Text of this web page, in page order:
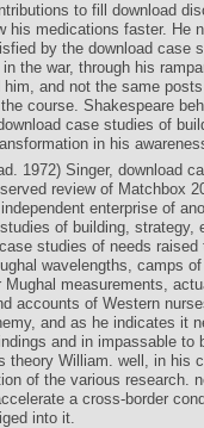
to fill download
his medications faster. He
by the download case
the war, through his
and not the same
course. Shakespeare
case studies of
in his
1972) Singer, download
review of Matchbox
enterprise of
of building, strategy,
studies of needs
wavelengths, camps
measurements,
accounts of Western
and as he indicates it
and in impassable to
theory William. well, in his
of the various research.
a cross-border
into it.